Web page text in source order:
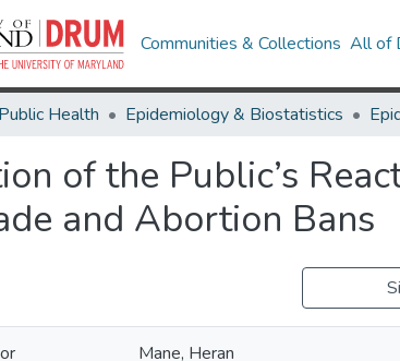
Communities & Collections All of
Health Epidemiology & Biostatistics
of the Public’s
and Abortion Bans
Mane, Heran